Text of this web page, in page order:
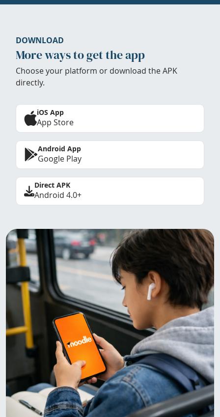
DOWNLOAD
More ways to get the app
Choose your platform or download the APK
directly.
iOS App
App Store
Android App
Google Play
Direct APK
Android 4.0+